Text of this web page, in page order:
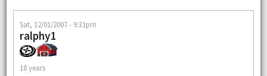
Sat, 12/01/2007 - 9:31pm
ralphy1
18 years